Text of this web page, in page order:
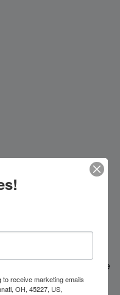
for you, we'll be
receive marketing emails
OH, 45227, US,